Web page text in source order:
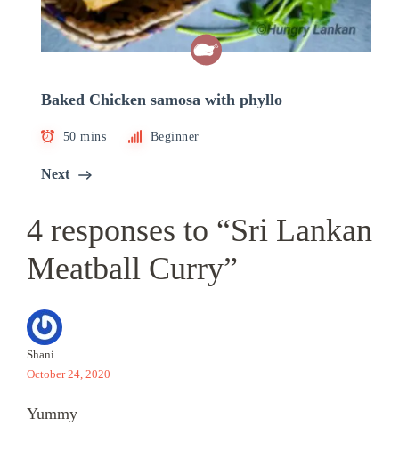
Baked Chicken samosa with phyllo
50 mins Beginner
Next
4 responses to “Sri Lankan
Meatball Curry”
Shani
October 24, 2020
Yummy